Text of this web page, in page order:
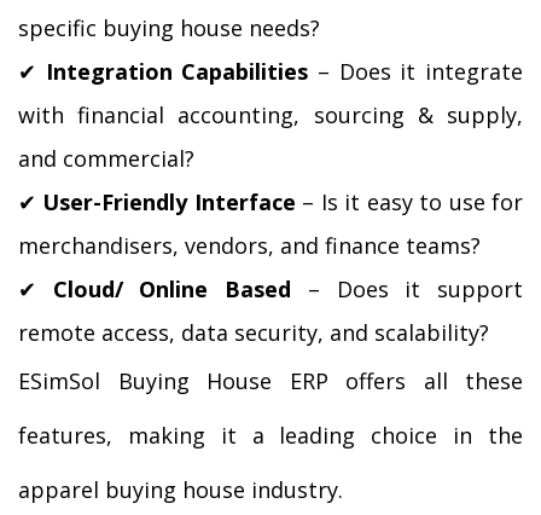
specific buying house needs?
✔ Integration Capabilities – Does it integrate
with financial accounting, sourcing & supply,
and commercial?
✔ User-Friendly Interface – Is it easy to use for
merchandisers, vendors, and finance teams?
✔ Cloud/ Online Based – Does it support
remote access, data security, and scalability?
ESimSol Buying House ERP offers all these
features, making it a leading choice in the
apparel buying house industry.